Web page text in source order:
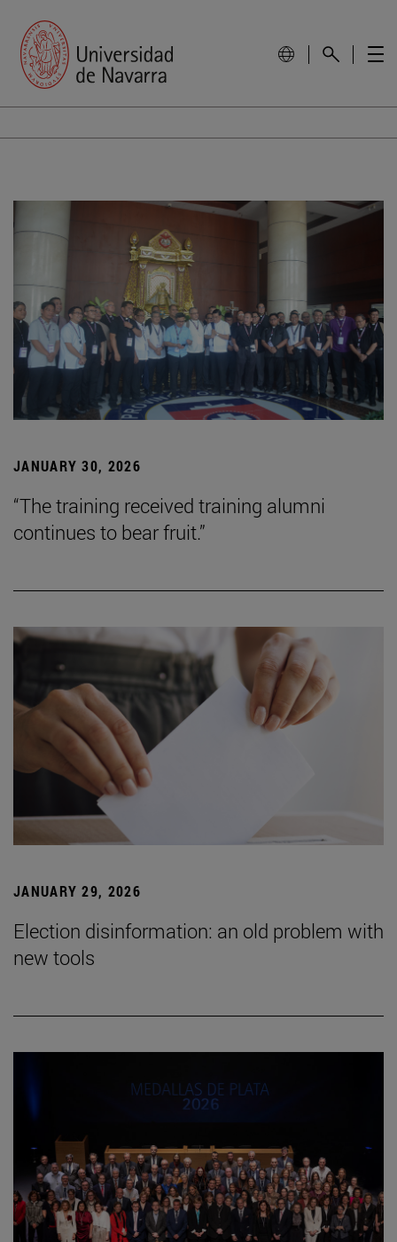
JANUARY 30, 2026
“The training received training alumni
continues to bear fruit.”
JANUARY 29, 2026
Election disinformation: an old problem with
new tools